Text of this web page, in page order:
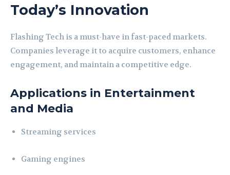
Today’s Innovation
Flashing Tech is a must-have in fast-paced markets.
Companies leverage it to acquire customers, enhance
engagement, and maintain a competitive edge.
Applications in Entertainment
and Media
Streaming services
Gaming engines